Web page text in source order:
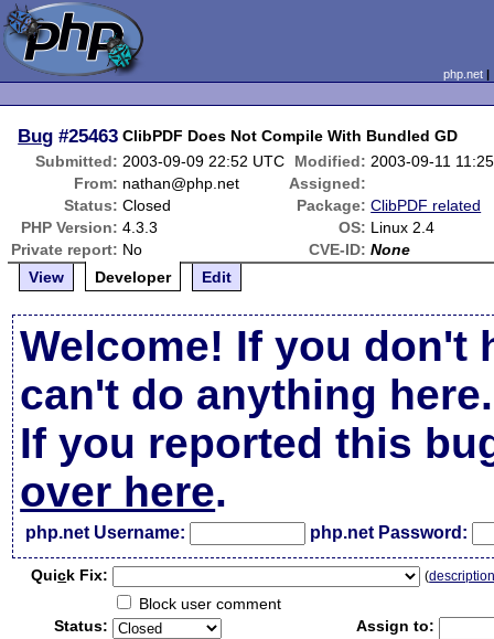
php.net
Bug #25463 ClibPDF Does Not Compile With Bundled GD
Submitted: 2003-09-09 22:52 UTC Modified: 2003-09-11
From: nathan@php.net
Assigned:
Status: Closed Package: ClibPDF related
PHP Version: 4.3.3 OS: Linux 2.4
Private report: No CVE-ID: None
View
Developer Edit
Welcome! If you don't
can't do anything here.
If you reported this
over here.
php.net Username: php.net Password:
Quick Fix: (
Block user comment
Status:
Assign to: